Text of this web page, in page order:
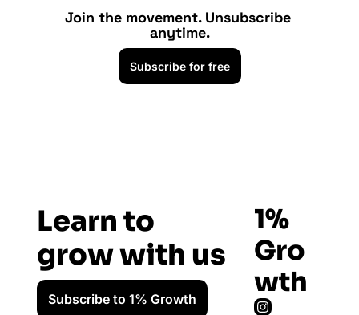
Join the movement. Unsubscribe
anytime.
Subscribe for free
Learn to
grow with us
Subscribe to 1% Growth
1%
Gro
wth